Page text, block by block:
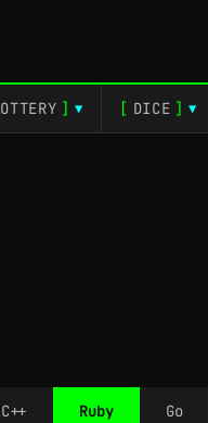
] ▼ [ DICE ] ▼
C++ Ruby Go